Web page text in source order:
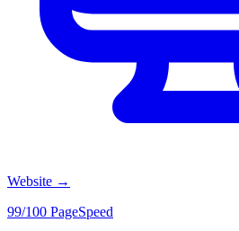
Website →
99/100 PageSpeed